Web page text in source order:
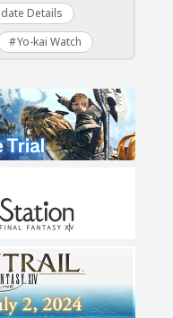
Details
Yo-kai Watch